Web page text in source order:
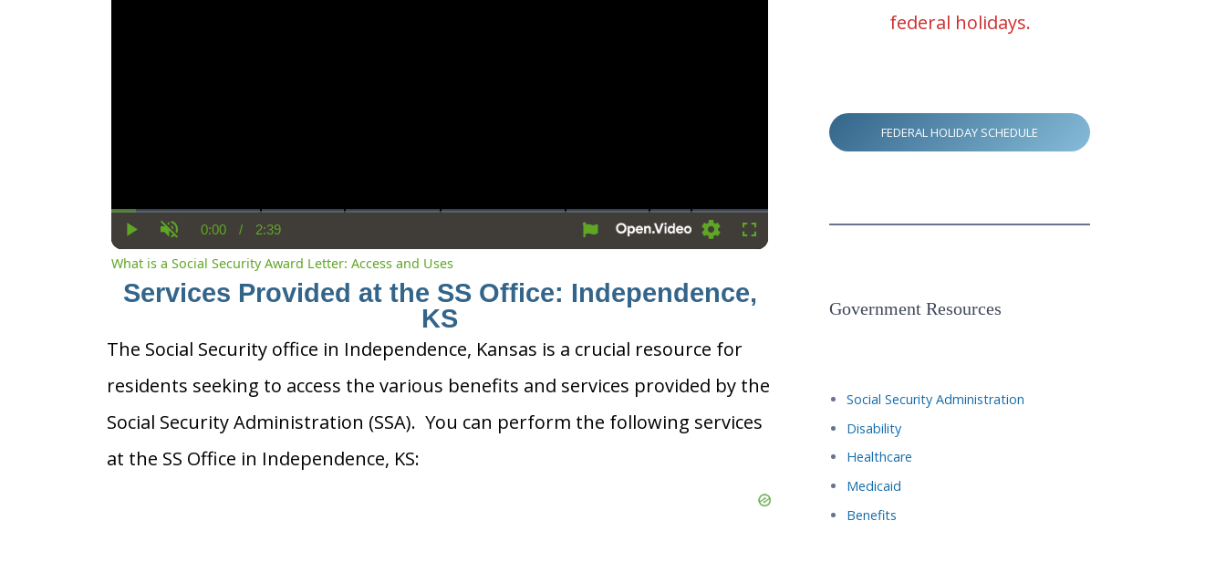
Current
Time
0:00 / Duration
2:39
Settings Fullscreen
What is a Social Security Award Letter: Access and Uses
Services Provided at the SS Office: Independence,
KS
The Social Security office in Independence, Kansas is a crucial resource for
residents seeking to access the various benefits and services provided by the
Social Security Administration (SSA). You can perform the following services
at the SS Office in Independence, KS:
federal holidays.
FEDERAL HOLIDAY SCHEDULE
Government Resources
Social Security Administration
Disability
Healthcare
Medicaid
Benefits